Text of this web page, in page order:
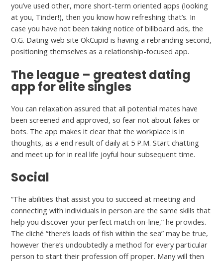
you’ve used other, more short-term oriented apps (looking
at you, Tinder!), then you know how refreshing that’s. In
case you have not been taking notice of billboard ads, the
O.G. Dating web site OkCupid is having a rebranding second,
positioning themselves as a relationship-focused app.
The league – greatest dating
app for elite singles
You can relaxation assured that all potential mates have
been screened and approved, so fear not about fakes or
bots. The app makes it clear that the workplace is in
thoughts, as a end result of daily at 5 P.M. Start chatting
and meet up for in real life joyful hour subsequent time.
Social
“The abilities that assist you to succeed at meeting and
connecting with individuals in person are the same skills that
help you discover your perfect match on-line,” he provides.
The cliché “there’s loads of fish within the sea” may be true,
however there’s undoubtedly a method for every particular
person to start their profession off proper. Many will then